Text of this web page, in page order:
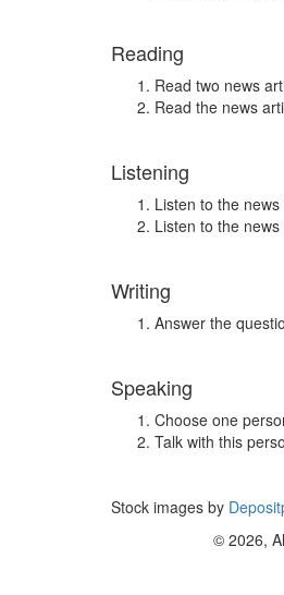
Reading
Read two news
Read the news
Listening
Listen to the
Listen to the
Writing
Answer the
Speaking
Choose one
Talk with this
Stock images by
© 2026,